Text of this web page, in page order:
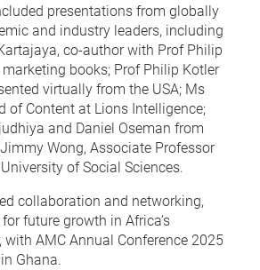
presentations from globally
and industry leaders, including
co-author with Prof Philip
books; Prof Philip Kotler
virtually from the USA; Ms
of Content at Lions Intelligence;
and Daniel Oseman from
Wong, Associate Professor
of Social Sciences.
collaboration and networking,
future growth in Africa’s
with AMC Annual Conference 2025
Ghana.